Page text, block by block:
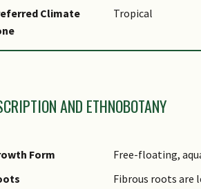
Climate
Tropical
Conservation
Non-native
AND ETHNOBOTANY
Form
Free-floating,
Fibrous roots are